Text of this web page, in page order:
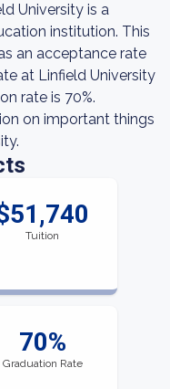
University is a
institution. This
an acceptance rate
at Linfield University
rate is 70%.
on important things
Tuition
70%
Graduation Rate